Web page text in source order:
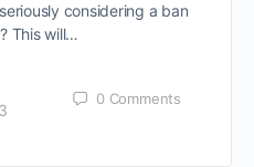
considering a ban
This will…
0 Comments